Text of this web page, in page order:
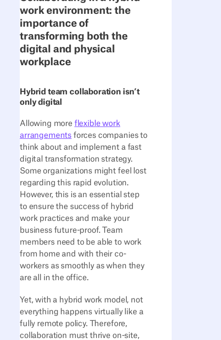
work environment: the
importance of
transforming both the
digital and physical
workplace
Hybrid team collaboration isn’t
only digital
Allowing more flexible work
arrangements forces companies to
think about and implement a fast
digital transformation strategy.
Some organizations might feel lost
regarding this rapid evolution.
However, this is an essential step
to ensure the success of hybrid
work practices and make your
business future-proof. Team
members need to be able to work
from home and with their co-
workers as smoothly as when they
are all in the office.
Yet, with a hybrid work model, not
everything happens virtually like a
fully remote policy. Therefore,
collaboration must thrive on-site,